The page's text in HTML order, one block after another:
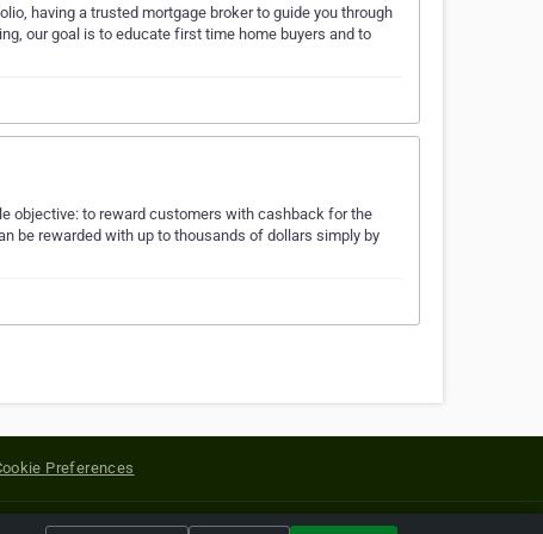
having a trusted mortgage broker to guide you through
our goal is to educate first time home buyers and to
objective: to reward customers with cashback for the
be rewarded with up to thousands of dollars simply by
Preferences